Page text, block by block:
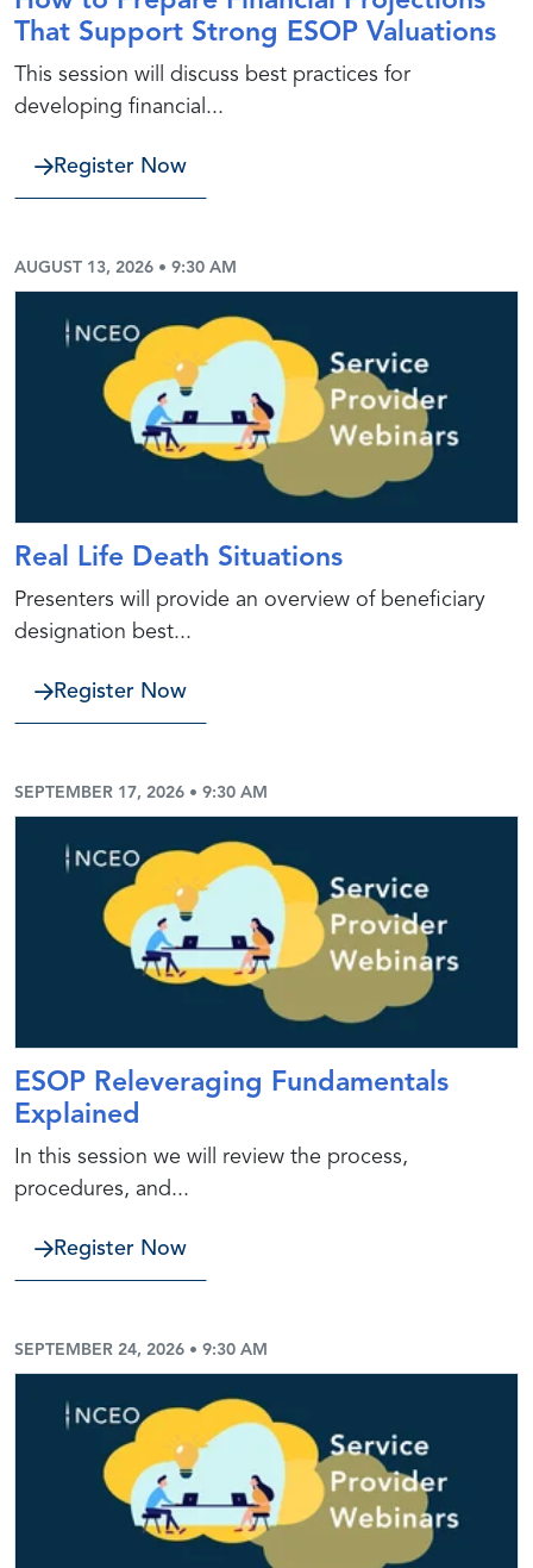
That Support Strong ESOP Valuations
This session will discuss best practices for
developing financial...
Register Now
AUGUST 13, 2026 • 9:30 AM
Real Life Death Situations
Presenters will provide an overview of beneficiary
designation best...
Register Now
SEPTEMBER 17, 2026 • 9:30 AM
ESOP Releveraging Fundamentals
Explained
In this session we will review the process,
procedures, and...
Register Now
SEPTEMBER 24, 2026 • 9:30 AM